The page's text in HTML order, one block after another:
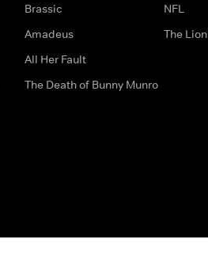
Brassic
Amadeus
All Her Fault
The Death of Bunny Munro
NFL
The